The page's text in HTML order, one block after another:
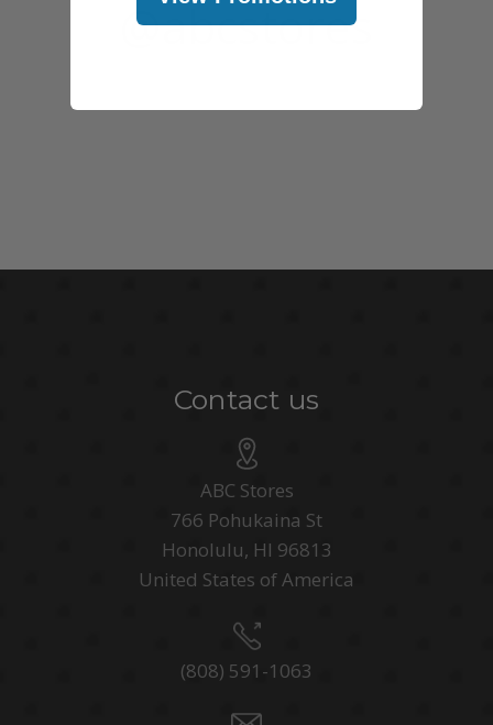
@abcstores
Contact us
ABC Stores
766 Pohukaina St
Honolulu, HI 96813
United States of America
(808) 591-1063